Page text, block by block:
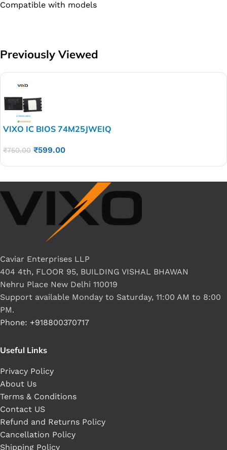
Compatible with models
Previously Viewed
VIXO IC BIOS 74M25JWEIQ
₹750.00 ₹599.00
Caviar Enterprises LLP
404 4th, FLOOR 95, BUILDING VISHAL BHAWAN
Nehru Place New Delhi 110019
Support available Monday to Saturday, 11:00 AM to 8:00
PM.
Phone: +918800370717
Useful Links
Privacy Policy
About Us
Terms & Conditions
Contact US
Refund and Returns Policy
Cancellation Policy
Shipping Policy